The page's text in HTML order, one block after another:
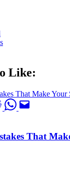
Like:
That